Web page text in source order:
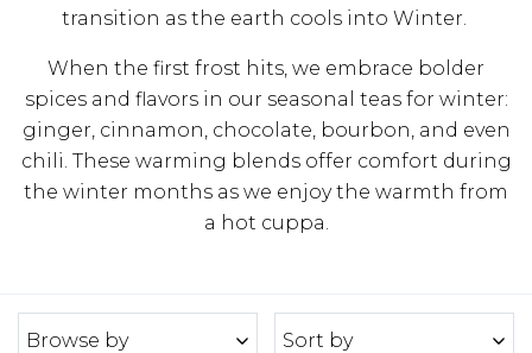
transition as the earth cools into Winter.
When the first frost hits, we embrace bolder
spices and flavors in our seasonal teas for winter:
ginger, cinnamon, chocolate, bourbon, and even
chili. These warming blends offer comfort during
the winter months as we enjoy the warmth from
a hot cuppa.
Browse by Sort by